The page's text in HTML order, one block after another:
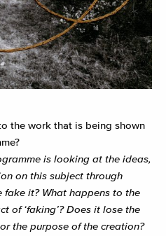
the work that is being shown
is looking at the ideas,
on this subject through
fake it? What happens to the
of ‘faking’? Does it lose the
the purpose of the creation?